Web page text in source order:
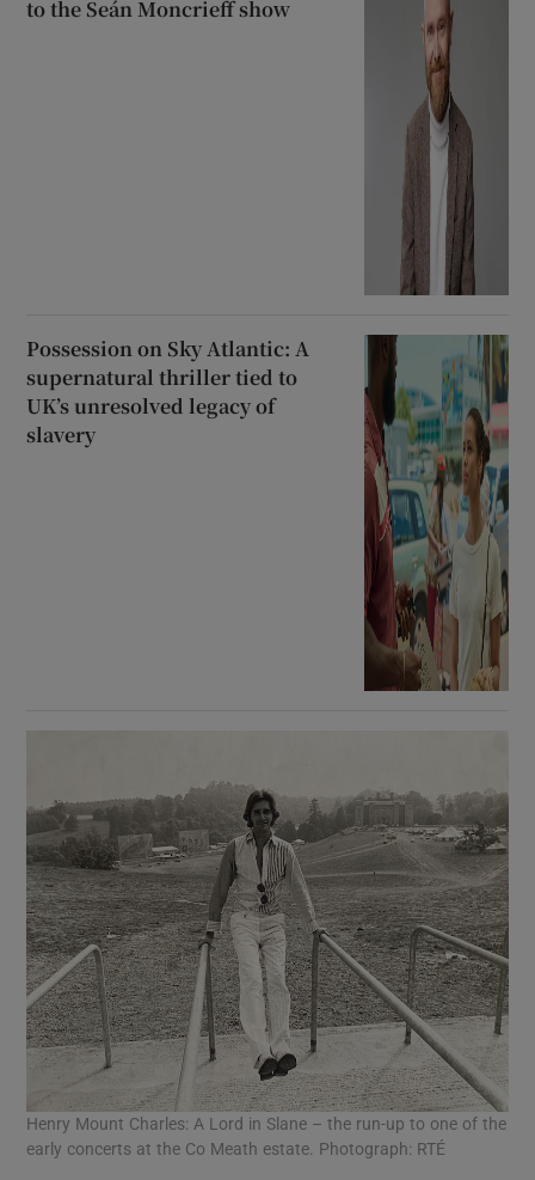
to the Seán Moncrieff show
Possession on Sky Atlantic: A
supernatural thriller tied to
UK’s unresolved legacy of
slavery
Henry Mount Charles: A Lord in Slane – the run-up to one of the
early concerts at the Co Meath estate. Photograph: RTÉ